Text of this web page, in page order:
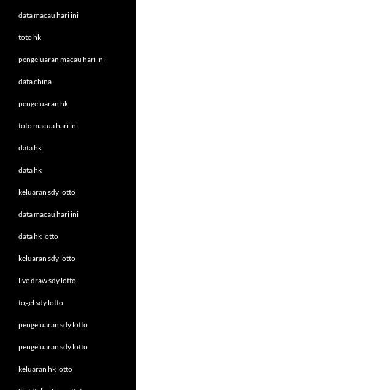
data macau hari ini
toto hk
pengeluaran macau hari ini
data china
pengeluaran hk
toto macua hari ini
data hk
data hk
keluaran sdy lotto
data macau hari ini
data hk lotto
keluaran sdy lotto
live draw sdy lotto
togel sdy lotto
pengeluaran sdy lotto
pengeluaran sdy lotto
keluaran hk lotto